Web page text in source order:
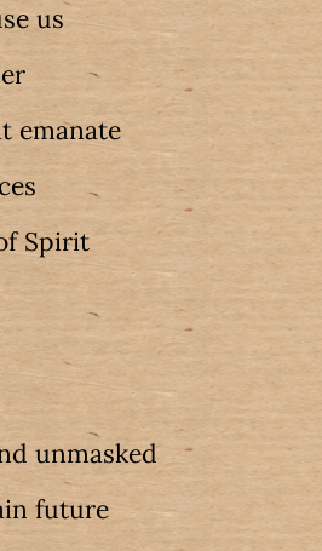
us
emanate
Spirit
unmasked
future